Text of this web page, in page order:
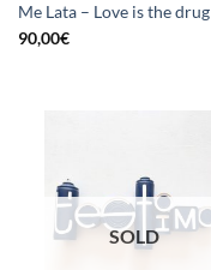
Me Lata – Love is the drug
90,00€
SOLD